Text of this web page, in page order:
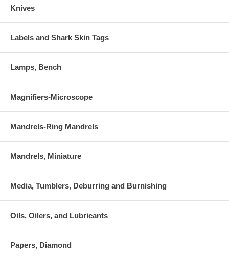
Knives
Labels and Shark Skin Tags
Lamps, Bench
Magnifiers-Microscope
Mandrels-Ring Mandrels
Mandrels, Miniature
Media, Tumblers, Deburring and Burnishing
Oils, Oilers, and Lubricants
Papers, Diamond